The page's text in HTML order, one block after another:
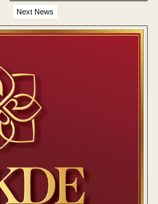
Next News